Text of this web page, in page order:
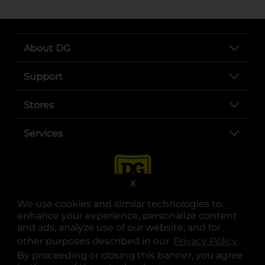
We use cookies and similar technologies to
enhance your experience, personalize content
and ads, analyze use of our website, and for
other purposes described in our Privacy Policy .
By proceeding or closing this banner, you agree
X
About DG
Support
Stores
Services
opens in a new tab
opens in a new tab
opens in a new tab
opens in a new tab
opens in a new tab
opens in a new tab